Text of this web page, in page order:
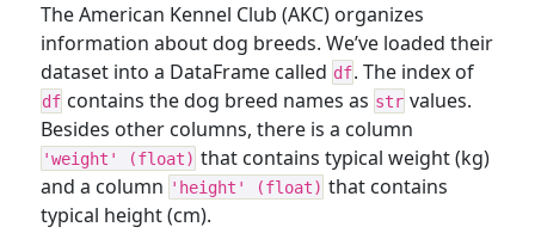
The American Kennel Club (AKC) organizes
information about dog breeds. We’ve loaded their
dataset into a DataFrame called df. The index of
df contains the dog breed names as str values.
Besides other columns, there is a column
'weight' (float) that contains typical weight (kg)
and a column 'height' (float) that contains
typical height (cm).